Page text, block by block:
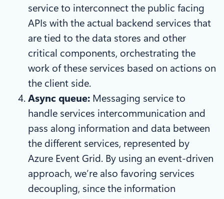
service to interconnect the public facing
APIs with the actual backend services that
are tied to the data stores and other
critical components, orchestrating the
work of these services based on actions on
the client side.
Async queue: Messaging service to
handle services intercommunication and
pass along information and data between
the different services, represented by
Azure Event Grid. By using an event-driven
approach, we’re also favoring services
decoupling, since the information